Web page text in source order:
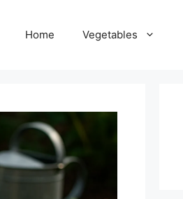
Home Vegetables